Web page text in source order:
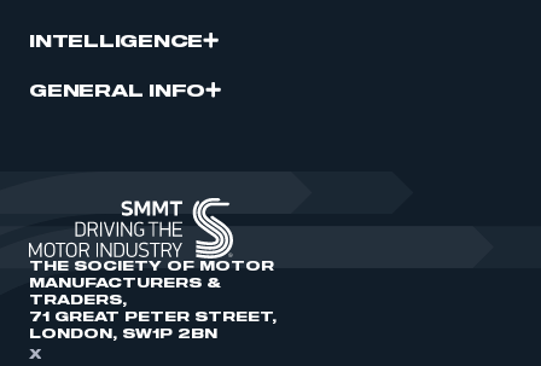
INTELLIGENCE
GENERAL INFO
THE SOCIETY OF MOTOR
MANUFACTURERS &
TRADERS,
71 GREAT PETER STREET,
LONDON, SW1P 2BN
X